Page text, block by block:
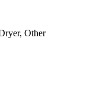
Other